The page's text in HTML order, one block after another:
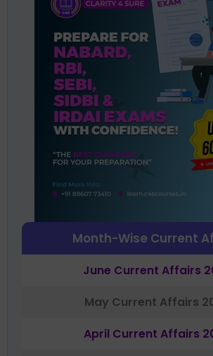
Month-Wise Current
June Current Affairs
May Current Affairs
April Current Affairs